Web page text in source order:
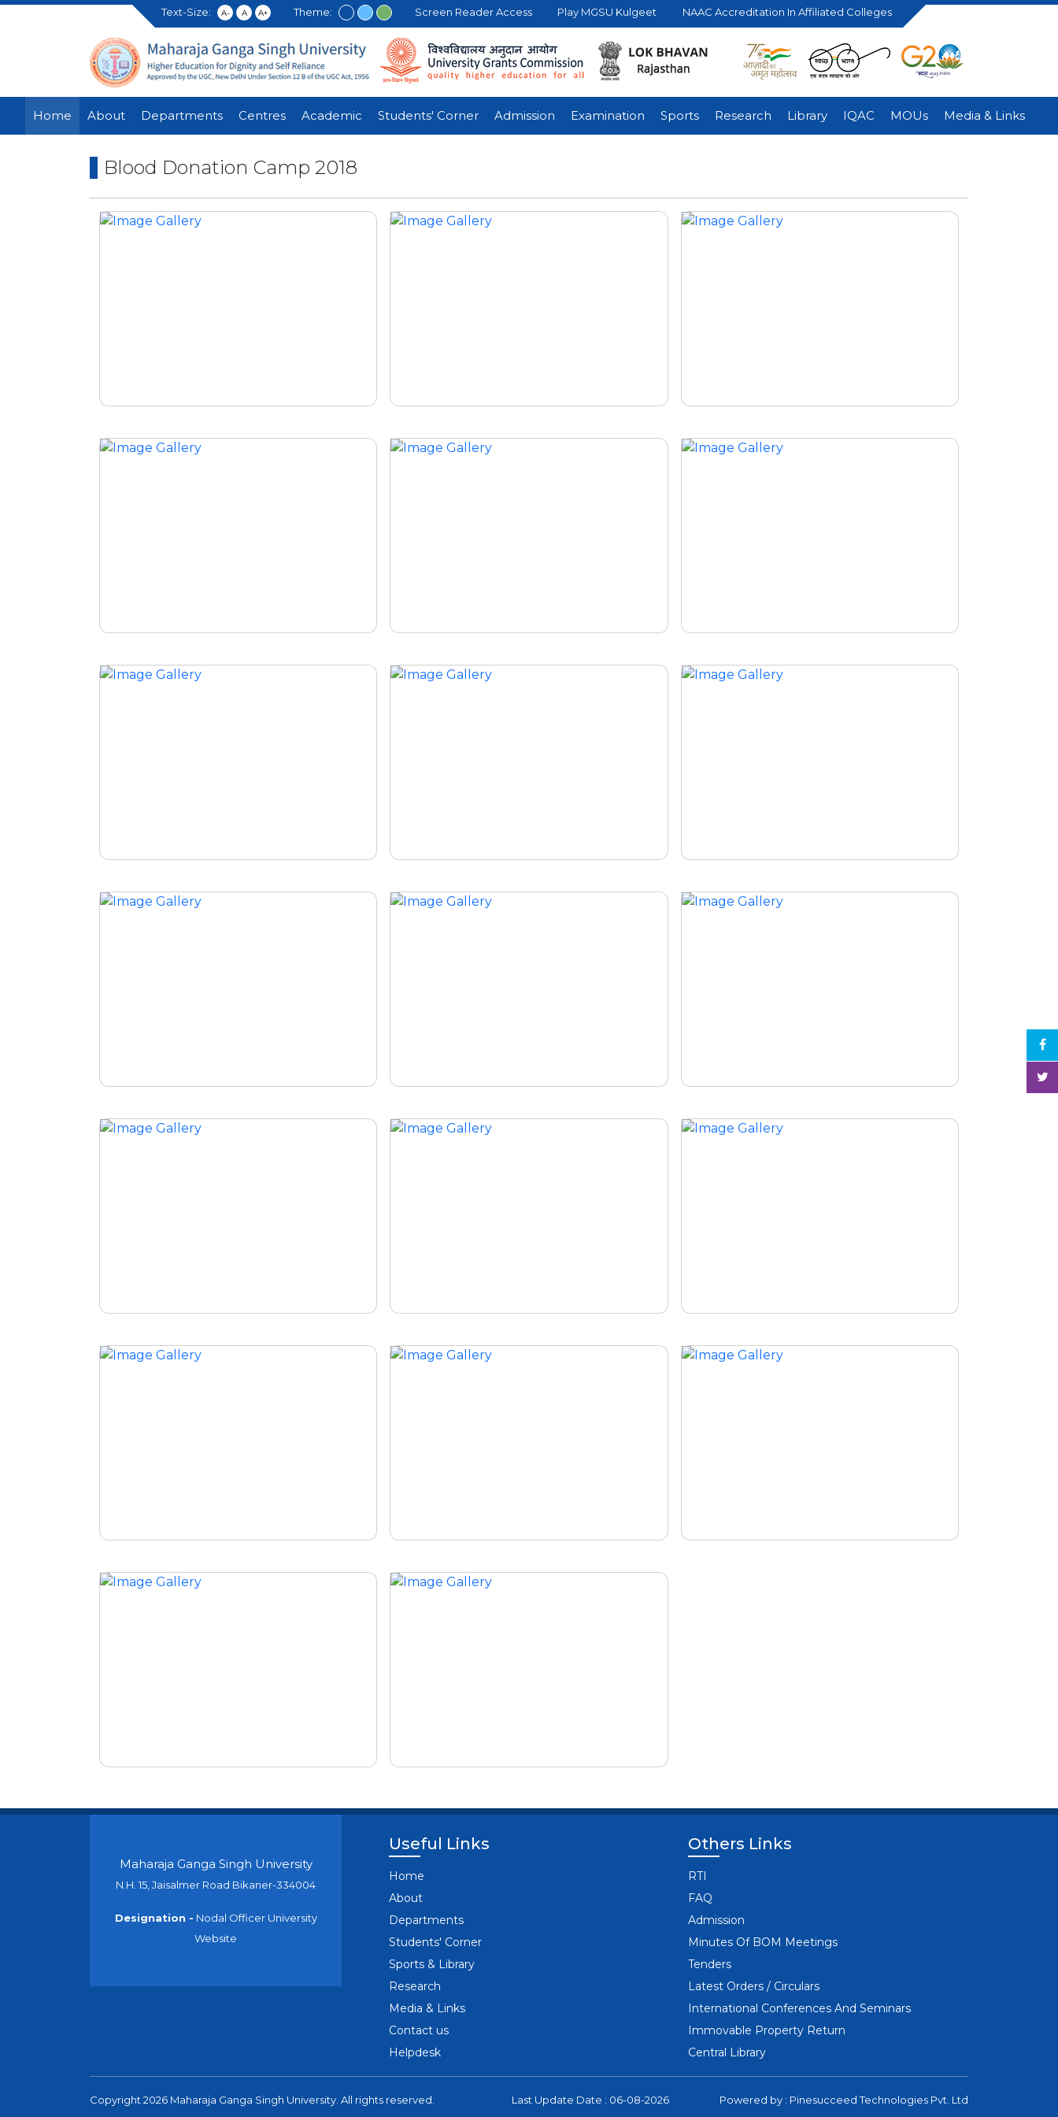
Text-Size: A- A A+ Theme: Screen Reader Access Play MGSU Kulgeet NAAC Accreditation In Affiliated Colleges
Home About Departments Centres Academic Students' Corner Admission Examination Sports Research Library IQAC MOUs Media & Links
Blood Donation Camp 2018
Maharaja Ganga Singh University
N.H. 15, Jaisalmer Road Bikaner-334004
Designation - Nodal Officer University
Website
Useful Links
Home
About
Departments
Students' Corner
Sports & Library
Research
Media & Links
Contact us
Helpdesk
Others Links
RTI
FAQ
Admission
Minutes Of BOM Meetings
Tenders
Latest Orders / Circulars
International Conferences And Seminars
Immovable Property Return
Central Library
Copyright 2026 Maharaja Ganga Singh University. All rights reserved. Last Update Date : 06-08-2026 Powered by : Pinesucceed Technologies Pvt. Ltd